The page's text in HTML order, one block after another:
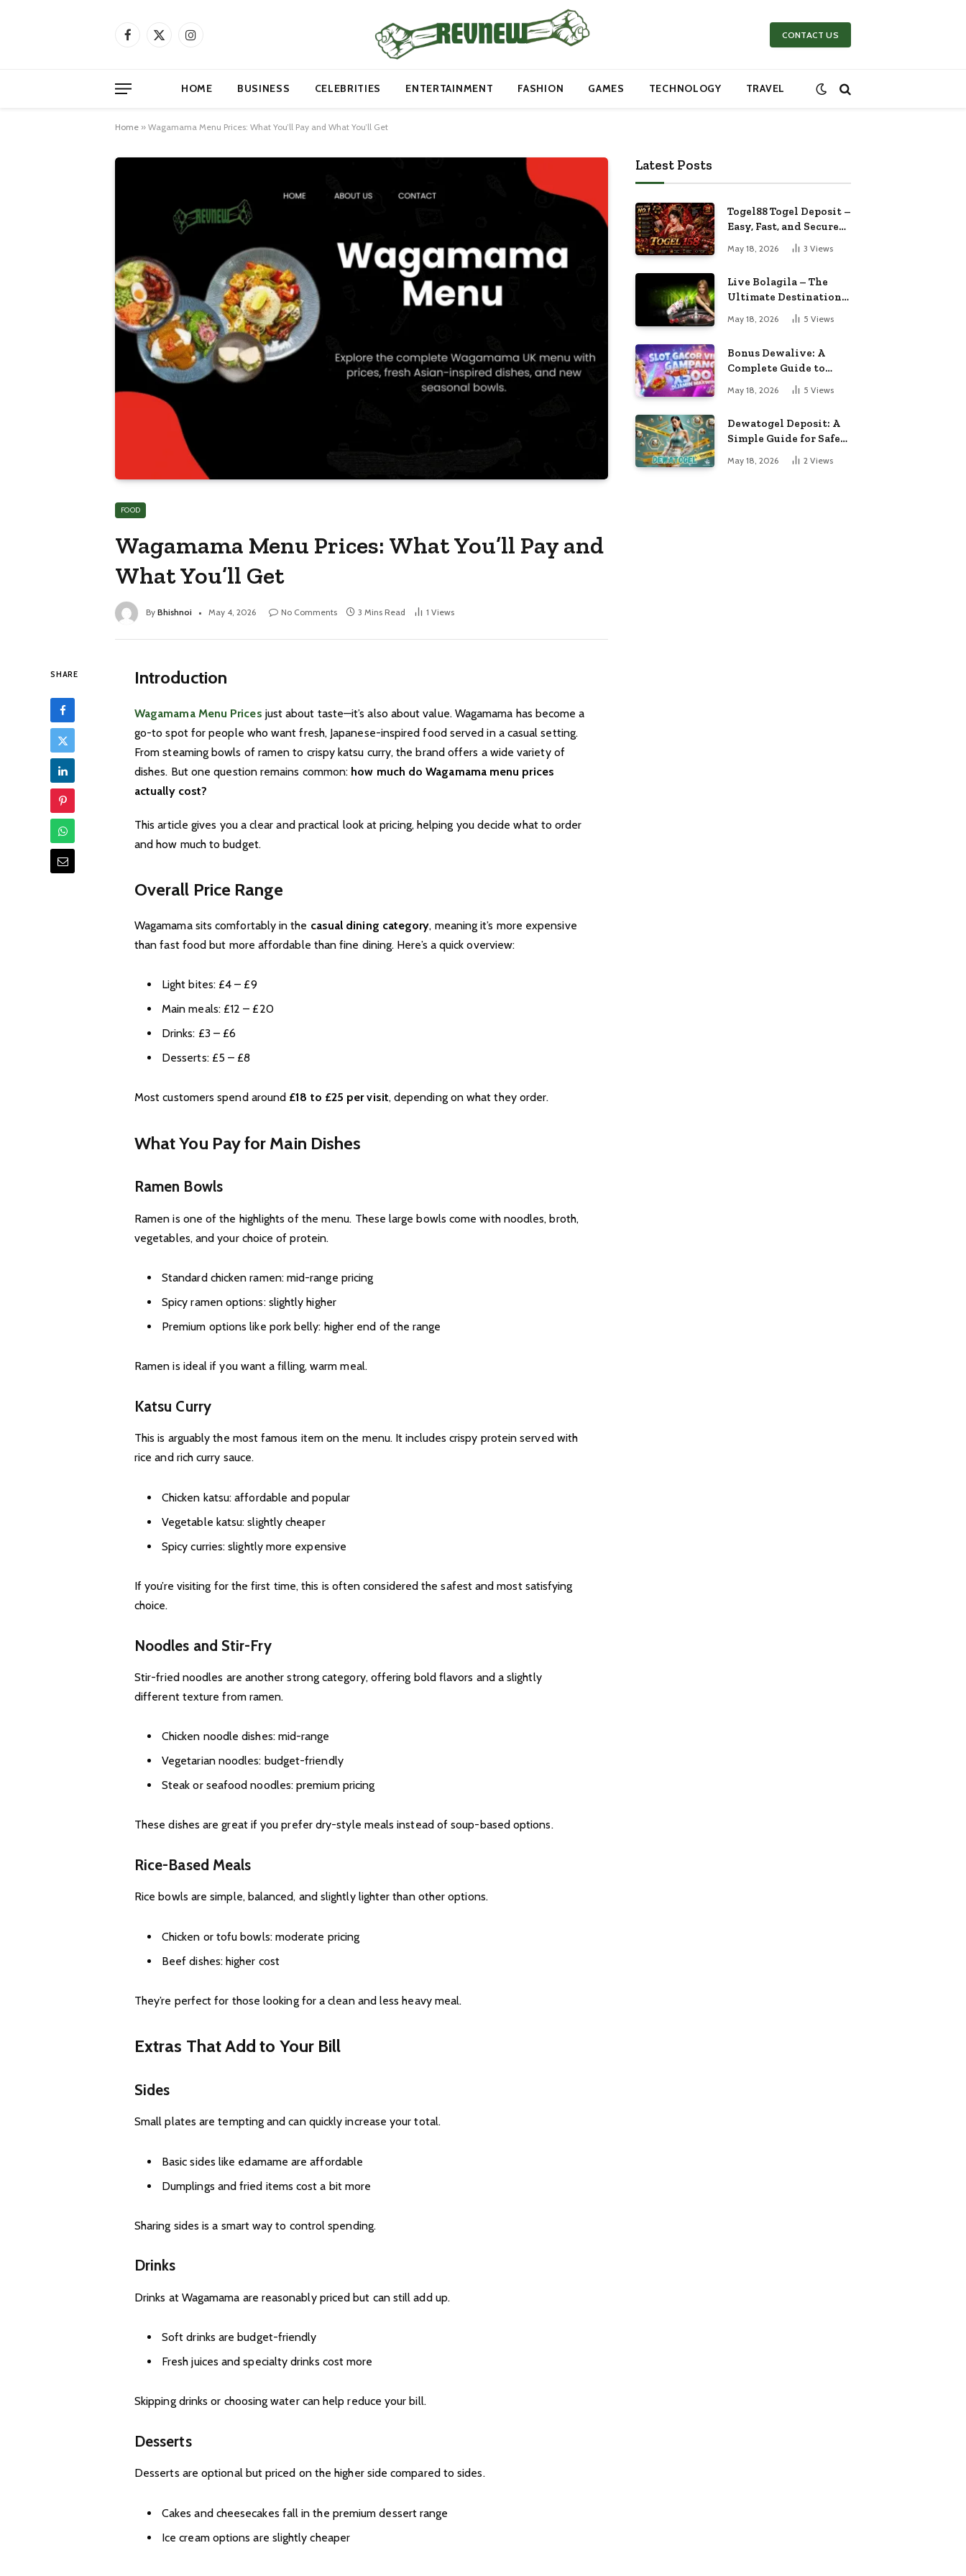
Facebook
X
Instagram CONTACT US
HOME BUSINESS CELEBRITIES ENTERTAINMENT FASHION GAMES TECHNOLOGY TRAVEL
Home » Wagamama Menu Prices: What You’ll Pay and What You’ll Get
FOOD
Wagamama Menu Prices: What You’ll Pay and
What You’ll Get
By Bhishnoi May 4, 2026 No Comments 3 Mins Read 1 Views
SHARE Introduction
Wagamama Menu Prices just about taste—it’s also about value. Wagamama has become a
go-to spot for people who want fresh, Japanese-inspired food served in a casual setting.
From steaming bowls of ramen to crispy katsu curry, the brand offers a wide variety of
dishes. But one question remains common: how much do Wagamama menu prices
actually cost?
This article gives you a clear and practical look at pricing, helping you decide what to order
and how much to budget.
Overall Price Range
Wagamama sits comfortably in the casual dining category, meaning it’s more expensive
than fast food but more affordable than fine dining. Here’s a quick overview:
Light bites: £4 – £9
Main meals: £12 – £20
Drinks: £3 – £6
Desserts: £5 – £8
Most customers spend around £18 to £25 per visit, depending on what they order.
What You Pay for Main Dishes
Ramen Bowls
Ramen is one of the highlights of the menu. These large bowls come with noodles, broth,
vegetables, and your choice of protein.
Standard chicken ramen: mid-range pricing
Spicy ramen options: slightly higher
Premium options like pork belly: higher end of the range
Ramen is ideal if you want a filling, warm meal.
Katsu Curry
This is arguably the most famous item on the menu. It includes crispy protein served with
rice and rich curry sauce.
Chicken katsu: affordable and popular
Vegetable katsu: slightly cheaper
Spicy curries: slightly more expensive
If you’re visiting for the first time, this is often considered the safest and most satisfying
choice.
Noodles and Stir-Fry
Stir-fried noodles are another strong category, offering bold flavors and a slightly
different texture from ramen.
Chicken noodle dishes: mid-range
Vegetarian noodles: budget-friendly
Steak or seafood noodles: premium pricing
These dishes are great if you prefer dry-style meals instead of soup-based options.
Rice-Based Meals
Rice bowls are simple, balanced, and slightly lighter than other options.
Chicken or tofu bowls: moderate pricing
Beef dishes: higher cost
They’re perfect for those looking for a clean and less heavy meal.
Extras That Add to Your Bill
Sides
Small plates are tempting and can quickly increase your total.
Basic sides like edamame are affordable
Dumplings and fried items cost a bit more
Sharing sides is a smart way to control spending.
Drinks
Drinks at Wagamama are reasonably priced but can still add up.
Soft drinks are budget-friendly
Fresh juices and specialty drinks cost more
Skipping drinks or choosing water can help reduce your bill.
Desserts
Desserts are optional but priced on the higher side compared to sides.
Cakes and cheesecakes fall in the premium dessert range
Ice cream options are slightly cheaper
Latest Posts
Togel88 Togel Deposit –
Easy, Fast, and Secure
Online Betting
Experience
May 18, 2026 3 Views
Live Bolagila – The
Ultimate Destination
for Live Sports
Entertainment
May 18, 2026 5 Views
Bonus Dewalive: A
Complete Guide to
Entertainment and
Online Gaming
May 18, 2026 5 Views
Dewatogel Deposit: A
Simple Guide for Safe
and Fast Online
Transactions
May 18, 2026 2 Views